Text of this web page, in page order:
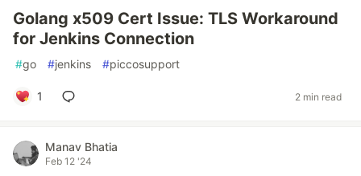
Golang x509 Cert Issue: TLS Workaround
for Jenkins Connection
#go #jenkins #piccosupport
1 2 min read
Manav Bhatia
Feb 12 '24